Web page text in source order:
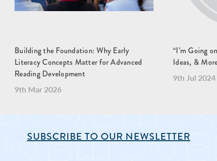
Building the Foundation: Why Early
Literacy Concepts Matter for Advanced
Reading Development
9th Mar 2026
“I’m Going
Ideas, &
9th Jul 2024
SUBSCRIBE TO OUR NEWSLETTER